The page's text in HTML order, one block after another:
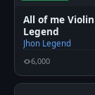
All of me
Legend
Jhon Legend
6,000